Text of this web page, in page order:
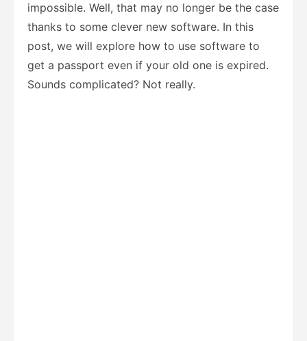
impossible. Well, that may no longer be the case
thanks to some clever new software. In this
post, we will explore how to use software to
get a passport even if your old one is expired.
Sounds complicated? Not really.